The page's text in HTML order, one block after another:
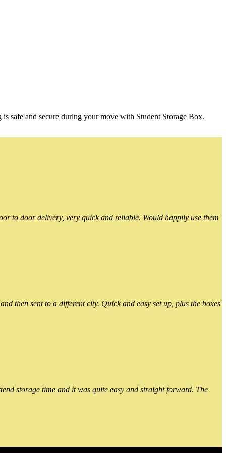
safe and secure during your move with Student Storage Box.
to door delivery, very quick and reliable. Would happily use them
then sent to a different city. Quick and easy set up, plus the boxes
storage time and it was quite easy and straight forward. The